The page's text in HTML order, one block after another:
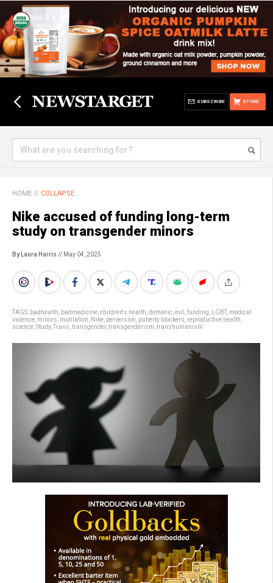
STORE
SUBSCRIBE
HOME // COLLAPSE
Nike accused of funding long-term
study on transgender minors
By Laura Harris // May 04, 2025
TAGS: badhealth badmedicine children's health demonic evil funding LGBT, medical
violence minors mutilation Nike perversion puberty blockers reproductive health
science Study, Trans transgender, transgenderism transhumanism